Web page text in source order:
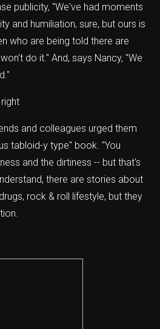
publicity, "We've had moments
and humiliation, sure, but ours is
who are being told there are
do it." And, says Nancy, "We
and colleagues urged them
tabloid-y type" book. "You
and the dirtiness -- but that's
there are stories about
rock & roll lifestyle, but they